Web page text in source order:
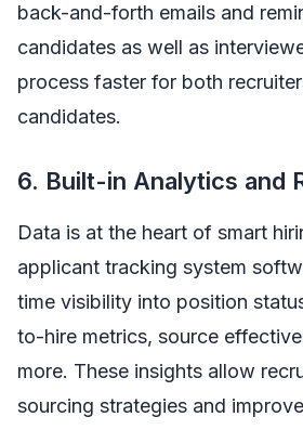
back-and-forth emails and
candidates as well as
process faster for both
candidates.
6. Built-in Analytics and
Data is at the heart of smart
applicant tracking system
time visibility into position
to-hire metrics, source
more. These insights allow
sourcing strategies and